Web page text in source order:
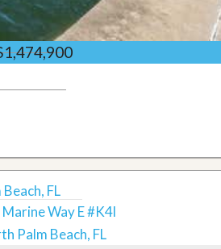
FL
Way E #K4l
Palm Beach, FL